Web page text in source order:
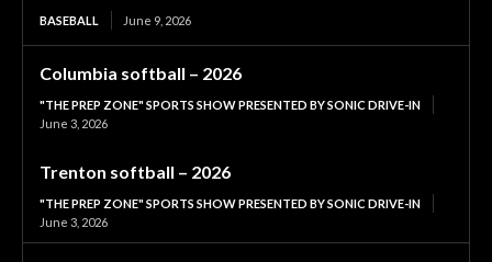
BASEBALL June 9, 2026
Columbia softball – 2026
"THE PREP ZONE" SPORTS SHOW PRESENTED BY SONIC DRIVE-IN
June 3, 2026
Trenton softball – 2026
"THE PREP ZONE" SPORTS SHOW PRESENTED BY SONIC DRIVE-IN
June 3, 2026